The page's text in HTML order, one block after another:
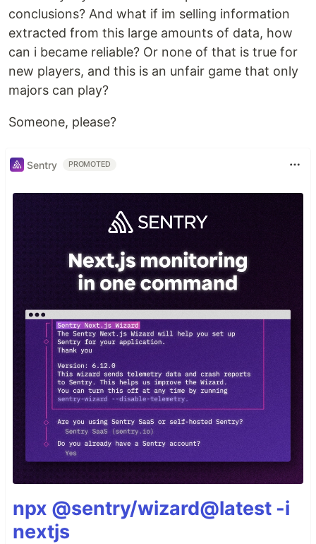
conclusions? And what if im selling information
extracted from this large amounts of data, how
can i became reliable? Or none of that is true for
new players, and this is an unfair game that only
majors can play?
Someone, please?
Sentry PROMOTED
npx @sentry/wizard@latest -i
nextjs